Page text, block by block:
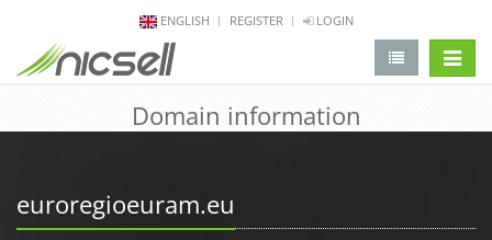
ENGLISH REGISTER LOGIN
Domain information
euroregioeuram.eu